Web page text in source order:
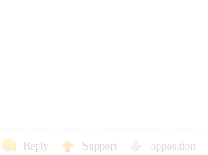
Reply Support opposition